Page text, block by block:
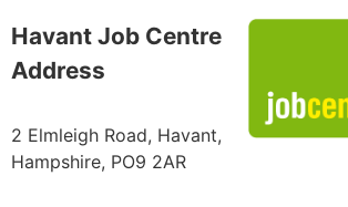
Havant Job Centre
Address
2 Elmleigh Road, Havant,
Hampshire, PO9 2AR